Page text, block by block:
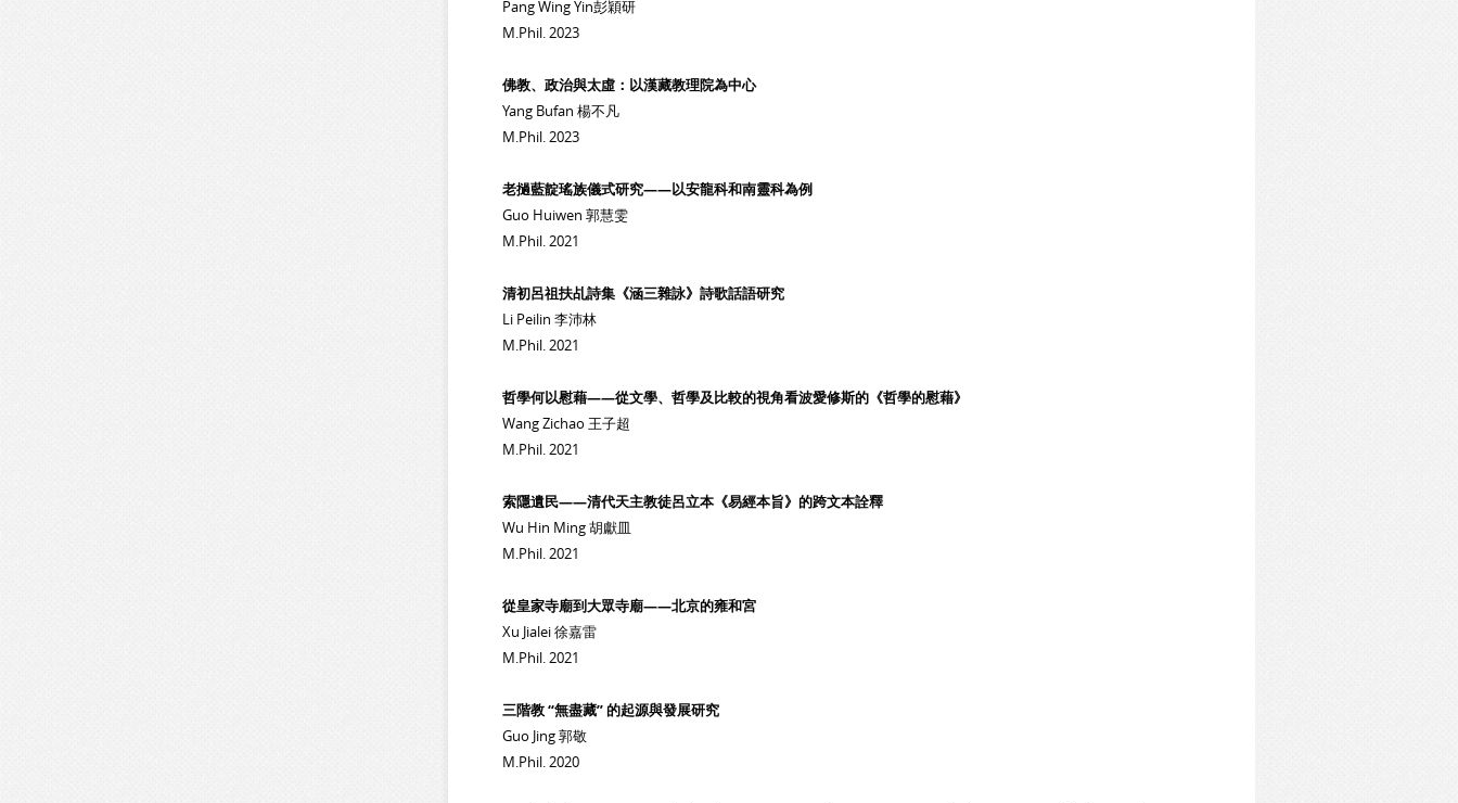
Pang Wing Yin彭穎研
M.Phil. 2023
佛教、政治與太虛：以漢藏教理院為中心
Yang Bufan 楊不凡
M.Phil. 2023
老撾藍靛瑤族儀式研究——以安龍科和南靈科為例
Guo Huiwen 郭慧雯
M.Phil. 2021
清初呂祖扶乩詩集《涵三雜詠》詩歌話語研究
Li Peilin 李沛林
M.Phil. 2021
哲學何以慰藉——從文學、哲學及比較的視角看波愛修斯的《哲學的慰藉》
Wang Zichao 王子超
M.Phil. 2021
索隱遺民——清代天主教徒呂立本《易經本旨》的跨文本詮釋
Wu Hin Ming 胡獻皿
M.Phil. 2021
從皇家寺廟到大眾寺廟——北京的雍和宮
Xu Jialei 徐嘉雷
M.Phil. 2021
三階教 “無盡藏” 的起源與發展研究
Guo Jing 郭敬
M.Phil. 2020